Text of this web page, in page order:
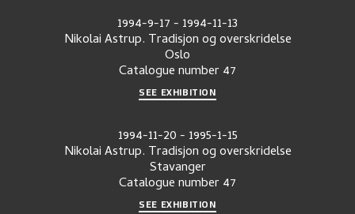
1994-9-17- 1994-11-13
Nikolai Astrup. Tradisjon og overskridelse
Oslo
Catalogue number47
SEE EXHIBITION
1994-11-20- 1995-1-15
Nikolai Astrup. Tradisjon og overskridelse
Stavanger
Catalogue number47
SEE EXHIBITION